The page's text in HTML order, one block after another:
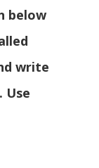
below
write
Use